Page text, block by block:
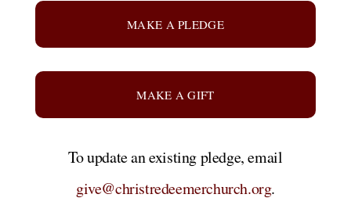
MAKE A PLEDGE
MAKE A GIFT
To update an existing pledge, email
give@christredeemerchurch.org.